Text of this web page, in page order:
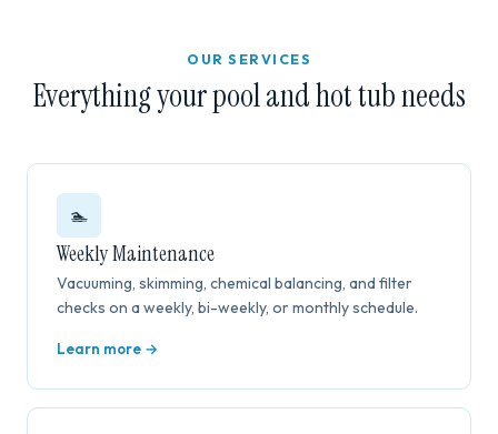
OUR SERVICES
Everything your pool and hot tub needs
🏊
Weekly Maintenance
Vacuuming, skimming, chemical balancing, and filter
checks on a weekly, bi-weekly, or monthly schedule.
Learn more →